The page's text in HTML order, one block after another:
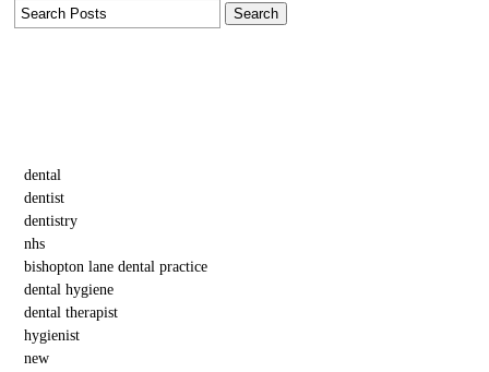
dental
dentist
dentistry
nhs
bishopton lane dental practice
dental hygiene
dental therapist
hygienist
new